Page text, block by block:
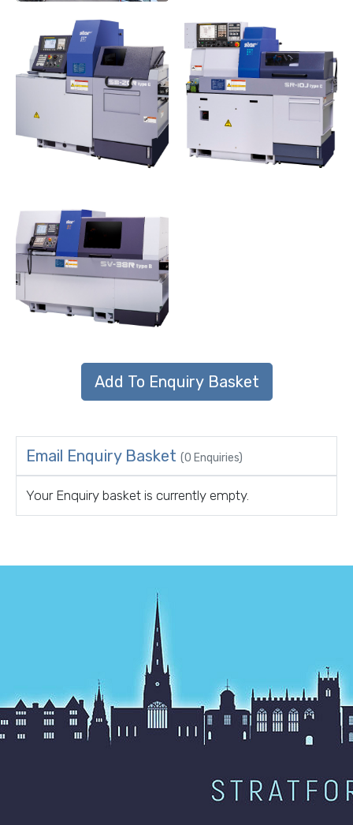
Email Enquiry Basket (0 Enquiries)
Your Enquiry basket is currently empty.